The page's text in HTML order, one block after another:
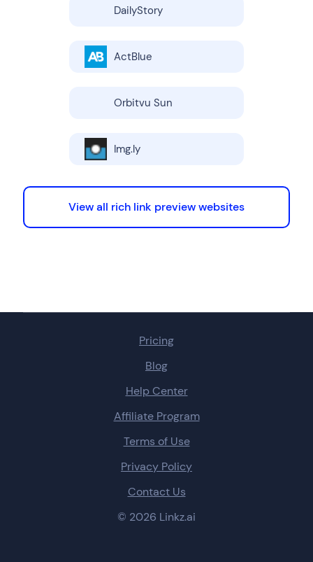
DailyStory
ActBlue
Orbitvu Sun
Img.ly
View all rich link preview websites
Pricing
Blog
Help Center
Affiliate Program
Terms of Use
Privacy Policy
Contact Us
© 2026 Linkz.ai